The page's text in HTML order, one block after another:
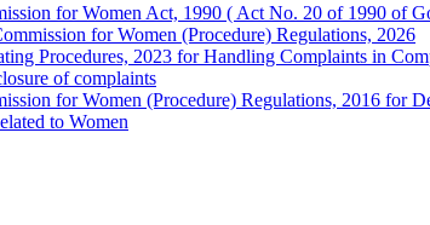
for Women Act, 1990 ( Act No. 20 of 1990 of
for Women (Procedure) Regulations, 2026
Procedures, 2023 for Handling Complaints in
of complaints
for Women (Procedure) Regulations, 2016 for
to Women